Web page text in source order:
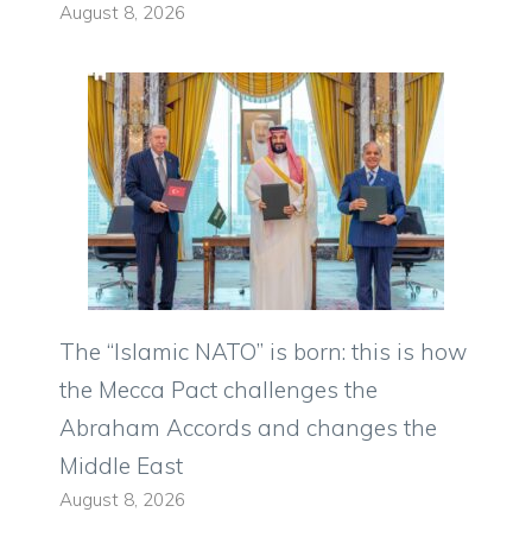
August 8, 2026
The “Islamic NATO” is born: this is how
the Mecca Pact challenges the
Abraham Accords and changes the
Middle East
August 8, 2026